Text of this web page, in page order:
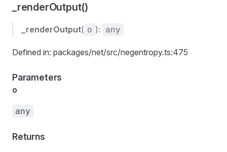
_renderOutput()
_renderOutput( o ): any
Defined in: packages/net/src/negentropy.ts:475
Parameters
o
any
Returns